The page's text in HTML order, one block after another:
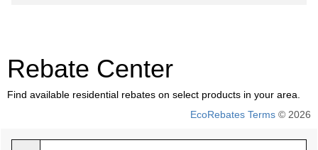
Rebate Center
Find available residential rebates on select products in your area.
EcoRebates Terms © 2026